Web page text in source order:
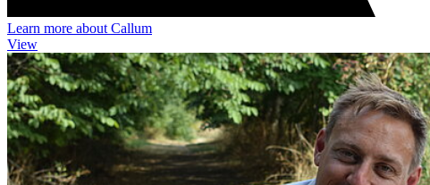
Learn more about Callum
View